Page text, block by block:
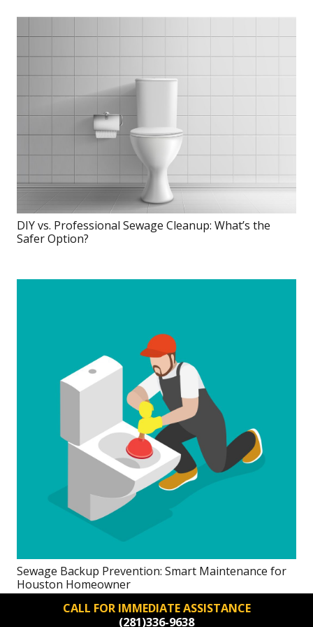
DIY vs. Professional Sewage Cleanup: What’s the
Safer Option?
Sewage Backup Prevention: Smart Maintenance for
Houston Homeowner
CALL FOR IMMEDIATE ASSISTANCE
(281)336-9638